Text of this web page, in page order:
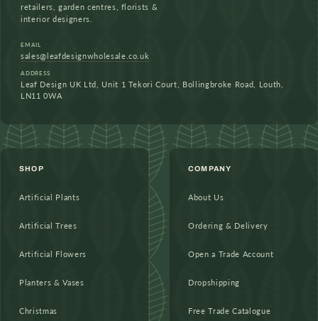
retailers, garden centres, florists &
interior designers.
EMAIL
sales@leafdesignwholesale.co.uk
ADDRESS
Leaf Design UK Ltd, Unit 1 Tekori Court, Bollingbroke Road, Louth,
LN11 0WA
SHOP
Artificial Plants
Artificial Trees
Artificial Flowers
Planters & Vases
Christmas
COMPANY
About Us
Ordering & Delivery
Open a Trade Account
Dropshipping
Free Trade Catalogue